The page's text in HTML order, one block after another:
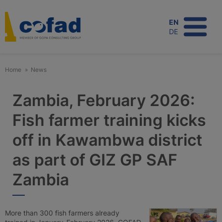
to
main
content
EN
DE
Home News
Zambia, February 2026:
Fish farmer training kicks
off in Kawambwa district
as part of GIZ GP SAF
Zambia
More than 300 fish farmers already